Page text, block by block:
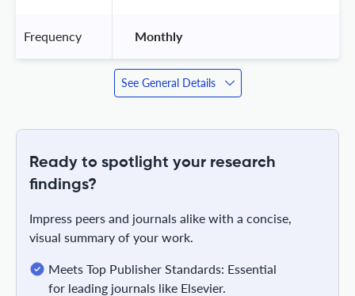
Frequency Monthly
See General Details
Ready to spotlight your research
findings?
Impress peers and journals alike with a concise,
visual summary of your work.
Meets Top Publisher Standards: Essential
for leading journals like Elsevier.